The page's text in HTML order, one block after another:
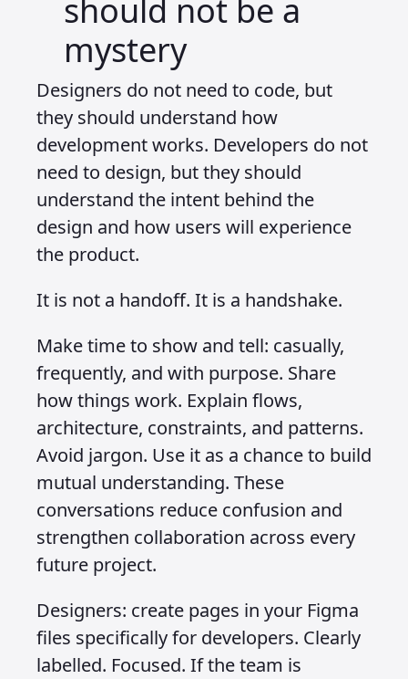
should not be a
mystery
Designers do not need to code, but
they should understand how
development works. Developers do not
need to design, but they should
understand the intent behind the
design and how users will experience
the product.
It is not a handoff. It is a handshake.
Make time to show and tell: casually,
frequently, and with purpose. Share
how things work. Explain flows,
architecture, constraints, and patterns.
Avoid jargon. Use it as a chance to build
mutual understanding. These
conversations reduce confusion and
strengthen collaboration across every
future project.
Designers: create pages in your Figma
files specifically for developers. Clearly
labelled. Focused. If the team is